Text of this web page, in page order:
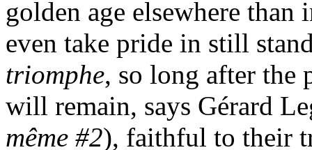
golden age elsewhere
even take pride in still
triomphe, so long after the
will remain, says Gérard
même #2), faithful to their